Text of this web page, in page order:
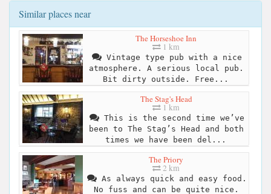
Similar places near
The Horseshoe Inn
1 km
Vintage type pub with a nice
atmosphere. A serious local pub.
Bit dirty outside. Free...
The Stag's Head
1 km
This is the second time we’ve
been to The Stag’s Head and both
times we have been del...
The Priory
2 km
As always quick and easy food.
No fuss and can be quite nice.